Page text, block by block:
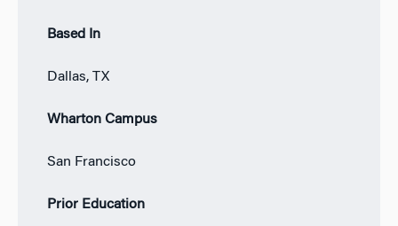
Based In
Dallas, TX
Wharton Campus
San Francisco
Prior Education